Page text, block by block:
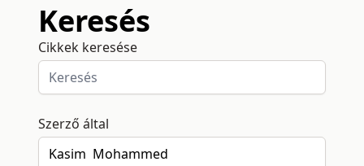
Keresés
Cikkek keresése
Szerző által